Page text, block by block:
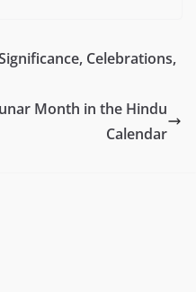
Celebrations,
Month in the Hindu
Calendar